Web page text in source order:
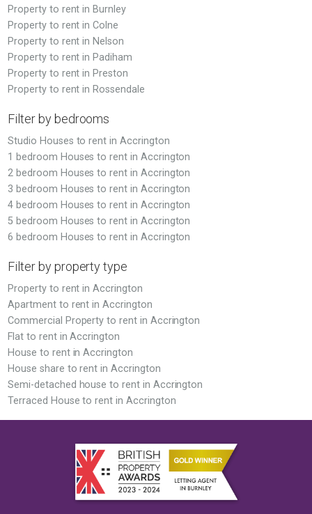
Property to rent in Burnley
Property to rent in Colne
Property to rent in Nelson
Property to rent in Padiham
Property to rent in Preston
Property to rent in Rossendale
Filter by bedrooms
Studio Houses to rent in Accrington
1 bedroom Houses to rent in Accrington
2 bedroom Houses to rent in Accrington
3 bedroom Houses to rent in Accrington
4 bedroom Houses to rent in Accrington
5 bedroom Houses to rent in Accrington
6 bedroom Houses to rent in Accrington
Filter by property type
Property to rent in Accrington
Apartment to rent in Accrington
Commercial Property to rent in Accrington
Flat to rent in Accrington
House to rent in Accrington
House share to rent in Accrington
Semi-detached house to rent in Accrington
Terraced House to rent in Accrington